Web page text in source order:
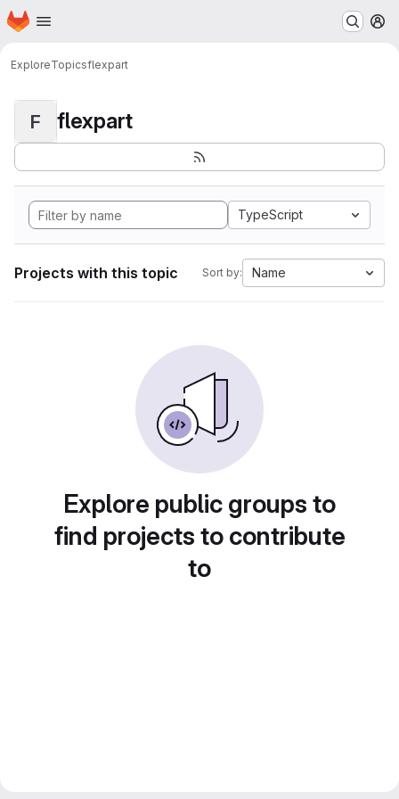
Skip to main content
Homepage
ExploreTopicsflexpart
F flexpart
TypeScript
Projects with this topic Sort by: Name
Explore public groups to
find projects to contribute
to